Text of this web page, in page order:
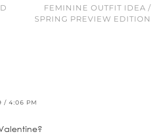
FEMININE OUTFIT IDEA /
SPRING PREVIEW EDITION
/ 4:06 PM